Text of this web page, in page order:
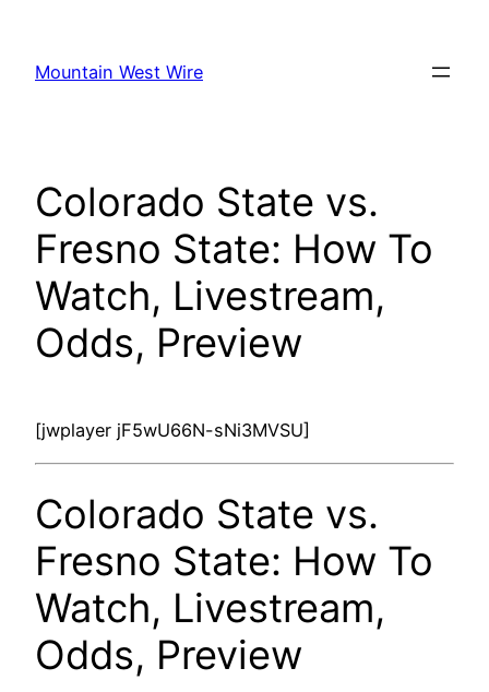
content
Mountain West Wire
Colorado State vs.
Fresno State: How To
Watch, Livestream,
Odds, Preview
[jwplayer jF5wU66N-sNi3MVSU]
Colorado State vs.
Fresno State: How To
Watch, Livestream,
Odds, Preview